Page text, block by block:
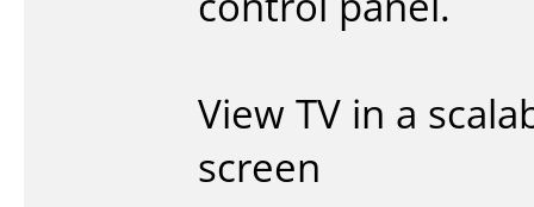
View TV in a
screen